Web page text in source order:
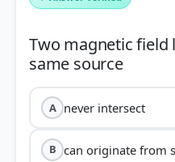
Two magnetic field
same source
A never intersect
B can originate from